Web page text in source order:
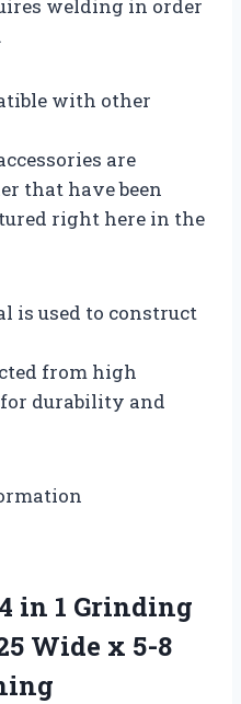
welding in order
with other
are
that have been
right here in the
is used to construct
from high
durability and
in 1 Grinding
Wide x 5-8